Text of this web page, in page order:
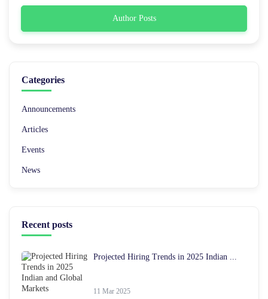
Author Posts
Categories
Announcements
Articles
Events
News
Recent posts
Projected Hiring Trends in 2025 Indian ...
11 Mar 2025